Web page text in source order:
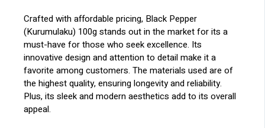
Crafted with affordable pricing, Black Pepper
(Kurumulaku) 100g stands out in the market for its a
must-have for those who seek excellence. Its
innovative design and attention to detail make it a
favorite among customers. The materials used are of
the highest quality, ensuring longevity and reliability.
Plus, its sleek and modern aesthetics add to its overall
appeal.